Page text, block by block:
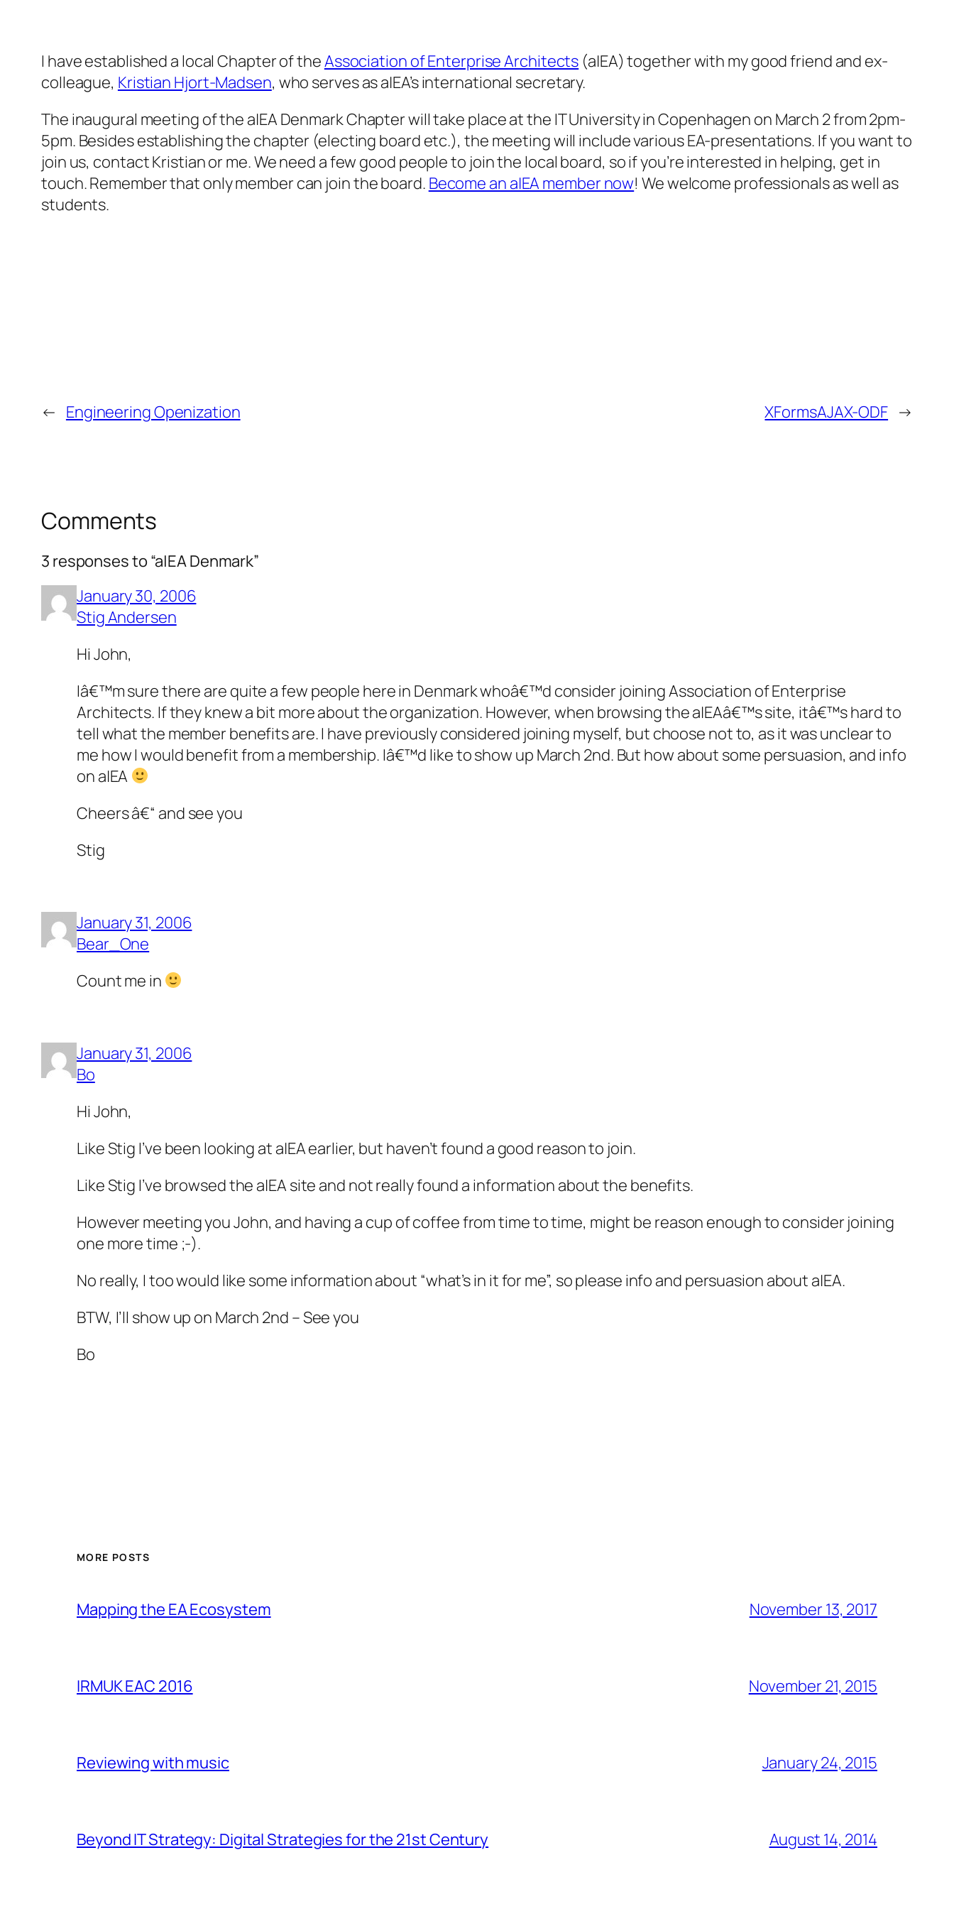
I have established a local Chapter of theAssociation of Enterprise Architects (a|EA) together with my good friend and ex-
colleague, Kristian Hjort-Madsen, who serves as a|EA’s international secretary.
The inaugural meeting of the a|EA Denmark Chapter will take place at the IT University in Copenhagen on March 2 from 2pm-
5pm. Besides establishing the chapter (electing board etc.), the meeting will include various EA-presentations. If you want to
join us, contact Kristian or me. We need a few good people to join the local board, so if you’re interested in helping, get in
touch. Remember that only member can join the board. Become an a|EA member now! We welcome professionals as well as
students.
← Engineering Openization XFormsAJAX-ODF →
Comments
3 responses to “a|EA Denmark”
January 30, 2006
Stig Andersen
Hi John,
Iâ€™m sure there are quite a few people here in Denmark whoâ€™d consider joining Association of Enterprise
Architects. If they knew a bit more about the organization. However, when browsing the a|EAâ€™s site, itâ€™s hard to
tell what the member benefits are. I have previously considered joining myself, but choose not to, as it was unclear to
me how I would benefit from a membership. Iâ€™d like to show up March 2nd. But how about some persuasion, and info
on a|EA
Cheers â€“ and see you
Stig
January 31, 2006
Bear_One
Count me in
January 31, 2006
Bo
Hi John,
Like Stig I’ve been looking at a|EA earlier, but haven’t found a good reason to join.
Like Stig I’ve browsed the a|EA site and not really found a information about the benefits.
However meeting you John, and having a cup of coffee from time to time, might be reason enough to consider joining
one more time ;-).
No really, I too would like some information about “what’s in it for me”, so please info and persuasion about a|EA.
BTW, I’ll show up on March 2nd – See you
Bo
MORE POSTS
Mapping the EA Ecosystem November 13, 2017
IRMUK EAC 2016 November 21, 2015
Reviewing with music January 24, 2015
Beyond IT Strategy: Digital Strategies for the 21st Century August 14, 2014